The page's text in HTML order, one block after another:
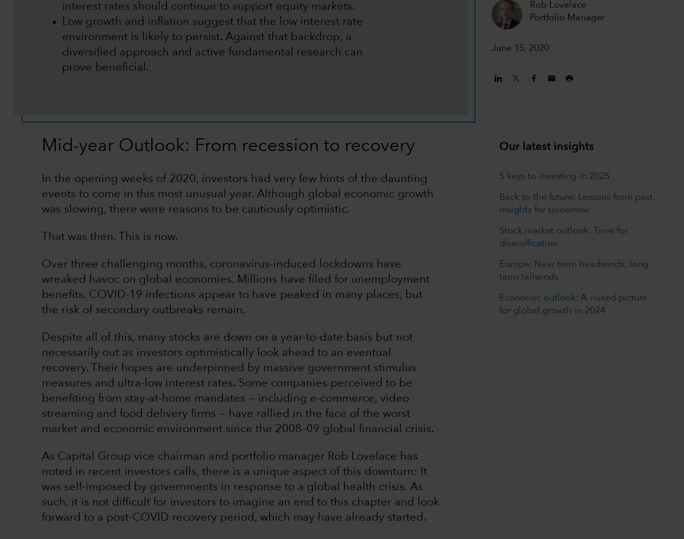
Rob Lovelace
Portfolio Manager
June 15, 2020
interest rates should continue to support equity markets.
Low growth and inflation suggest that the low interest rate
environment is likely to persist. Against that backdrop, a
diversified approach and active fundamental research can
prove beneficial.
Mid-year Outlook: From recession to recovery
In the opening weeks of 2020, investors had very few hints of the daunting
events to come in this most unusual year. Although global economic growth
was slowing, there were reasons to be cautiously optimistic.
That was then. This is now.
Over three challenging months, coronavirus-induced lockdowns have
wreaked havoc on global economies. Millions have filed for unemployment
benefits. COVID-19 infections appear to have peaked in many places, but
the risk of secondary outbreaks remain.
Despite all of this, many stocks are down on a year-to-date basis but not
necessarily out as investors optimistically look ahead to an eventual
recovery. Their hopes are underpinned by massive government stimulus
measures and ultra-low interest rates. Some companies perceived to be
benefiting from stay-at-home mandates — including e-commerce, video
streaming and food delivery firms — have rallied in the face of the worst
market and economic environment since the 2008–09 global financial crisis.
As Capital Group vice chairman and portfolio manager Rob Lovelace has
noted in recent investors calls, there is a unique aspect of this downturn: It
was self-imposed by governments in response to a global health crisis. As
such, it is not difficult for investors to imagine an end to this chapter and look
forward to a post-COVID recovery period, which may have already started.
Our latest insights
5 keys to investing in 2025
Back to the future: Lessons from past,
insights for tomorrow
Stock market outlook: Time for
diversification
Europe: Near term headwinds, long
term tailwinds
Economic outlook: A mixed picture
for global growth in 2024